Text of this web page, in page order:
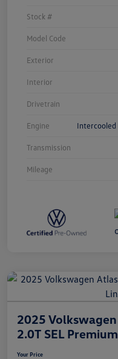
Stock #
Model Code
Exterior
Interior
Drivetrain
Engine Intercooled
Transmission
Mileage
2025
2.0T SEL
Your Price